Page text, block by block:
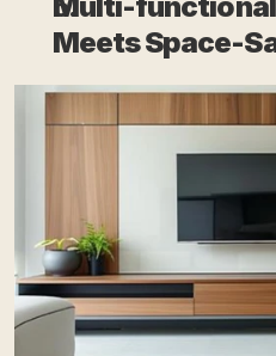
Meets Space-